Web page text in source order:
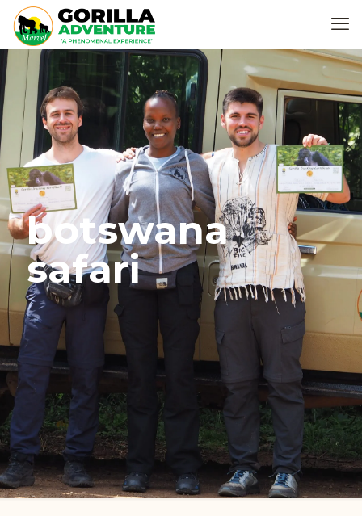
botswana
safari